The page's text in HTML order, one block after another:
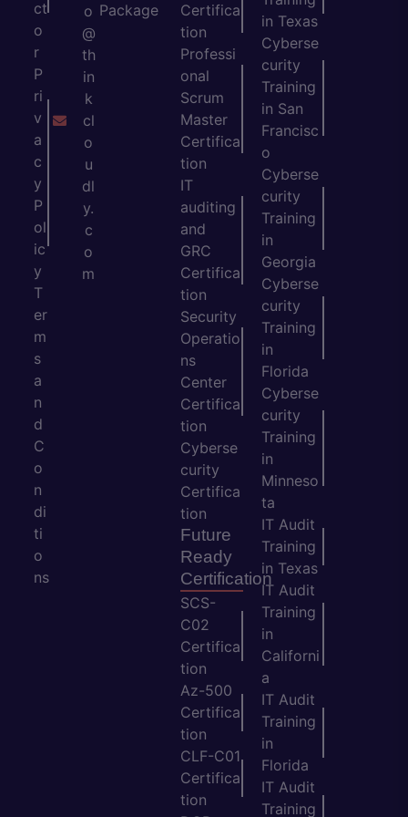
ct
o
r
P
ri
v
a
c
y
P
ol
ic
y
T
er
m
s
a
n
d
C
o
n
di
ti
o
ns
o
@
th
in
k
cl
o
u
dl
y.
c
o
m
Package
Certifica
tion
Professi
onal
Scrum
Master
Certifica
tion
IT
auditing
and
GRC
Certifica
tion
Security
Operatio
ns
Center
Certifica
tion
Cyberse
curity
Certifica
tion
Future
Ready
Certification
SCS-
C02
Certifica
tion
Az-500
Certifica
tion
CLF-C01
Certifica
tion
in Texas
Cyberse
curity
Training
in San
Francisc
o
Cyberse
curity
Training
in
Georgia
Cyberse
curity
Training
in
Florida
Cyberse
curity
Training
in
Minneso
ta
IT Audit
Training
in Texas
IT Audit
Training
in
Californi
a
IT Audit
Training
in
Florida
IT Audit
Training